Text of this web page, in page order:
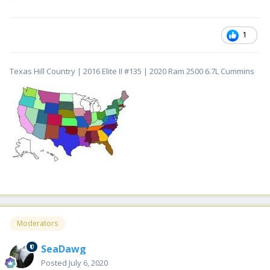
1
Texas Hill Country | 2016 Elite II #135 | 2020 Ram 2500 6.7L Cummins
Moderators
SeaDawg
Posted July 6, 2020